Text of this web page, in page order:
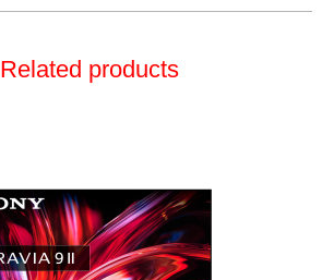
Related products